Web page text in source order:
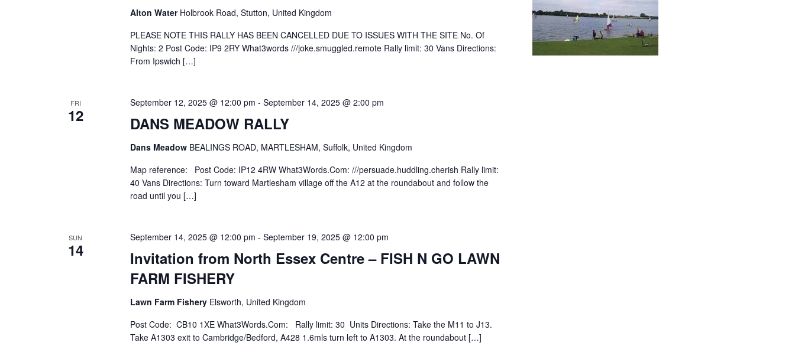
Alton Water Holbrook Road, Stutton, United Kingdom
PLEASE NOTE THIS RALLY HAS BEEN CANCELLED DUE TO ISSUES WITH THE SITE No. Of
Nights: 2 Post Code: IP9 2RY What3words ///joke.smuggled.remote Rally limit: 30 Vans Directions:
From Ipswich […]
FRI
12 DANS MEADOW RALLY
September 12, 2025 @ 12:00 pm - September 14, 2025 @ 2:00 pm
Dans Meadow BEALINGS ROAD, MARTLESHAM, Suffolk, United Kingdom
Map reference: Post Code: IP12 4RW What3Words.Com: ///persuade.huddling.cherish Rally limit:
40 Vans Directions: Turn toward Martlesham village off the A12 at the roundabout and follow the
road until you […]
SUN
14
Invitation from North Essex Centre – FISH N GO LAWN
FARM FISHERY
September 14, 2025 @ 12:00 pm - September 19, 2025 @ 12:00 pm
Lawn Farm Fishery Elsworth, United Kingdom
Post Code: CB10 1XE What3Words.Com: Rally limit: 30 Units Directions: Take the M11 to J13.
Take A1303 exit to Cambridge/Bedford, A428 1.6mls turn left to A1303. At the roundabout […]